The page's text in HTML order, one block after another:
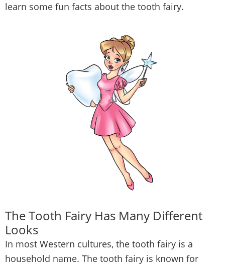
learn some fun facts about the tooth fairy.
The Tooth Fairy Has Many Different
Looks
In most Western cultures, the tooth fairy is a
household name. The tooth fairy is known for